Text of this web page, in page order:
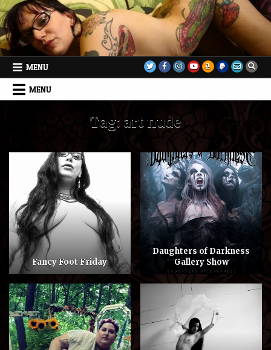
Skip
to
content
MENU
MENU
Tag: art nude
Fancy Foot Friday
Daughters of Darkness
Gallery Show